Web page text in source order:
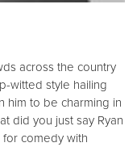
across the country
witted style hailing
him to be charming in
did you just say Ryan
comedy with